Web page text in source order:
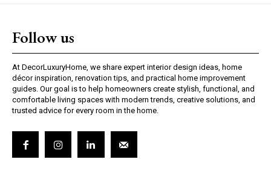
Follow us
At DecorLuxuryHome, we share expert interior design ideas, home
décor inspiration, renovation tips, and practical home improvement
guides. Our goal is to help homeowners create stylish, functional, and
comfortable living spaces with modern trends, creative solutions, and
trusted advice for every room in the home.